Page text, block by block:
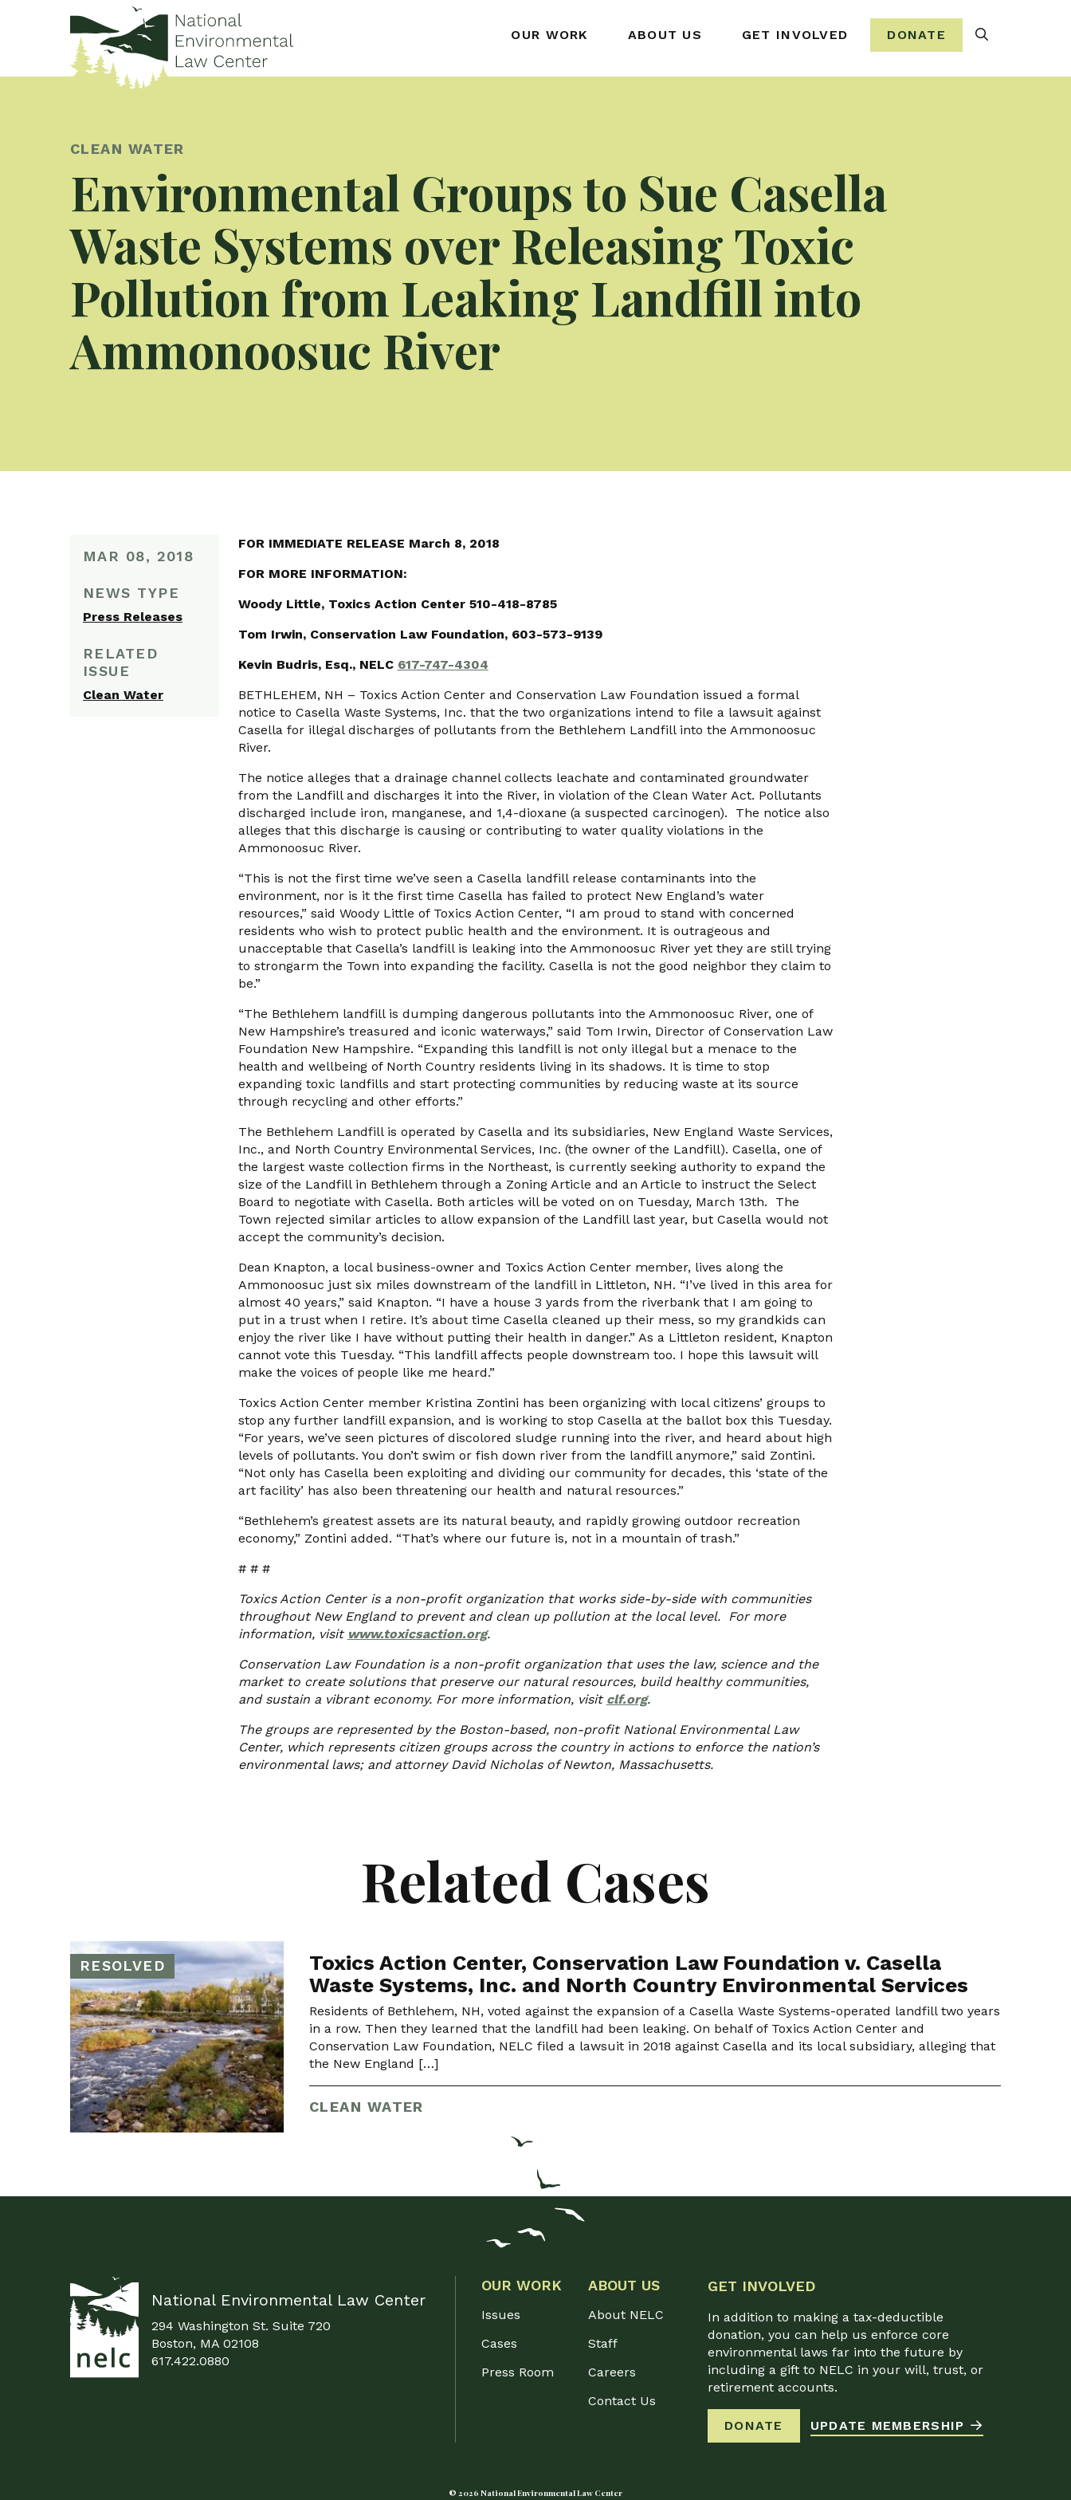
OUR WORK ABOUT US GET INVOLVED DONATE
CLEAN WATER
Environmental Groups to Sue Casella
Waste Systems over Releasing Toxic
Pollution from Leaking Landfill into
Ammonoosuc River
MAR 08, 2018
NEWS TYPE
Press Releases
RELATED
ISSUE
Clean Water
FOR IMMEDIATE RELEASE March 8, 2018
FOR MORE INFORMATION:
Woody Little, Toxics Action Center 510-418-8785
Tom Irwin, Conservation Law Foundation, 603-573-9139
Kevin Budris, Esq., NELC 617-747-4304
BETHLEHEM, NH – Toxics Action Center and Conservation Law Foundation issued a formal
notice to Casella Waste Systems, Inc. that the two organizations intend to file a lawsuit against
Casella for illegal discharges of pollutants from the Bethlehem Landfill into the Ammonoosuc
River.
The notice alleges that a drainage channel collects leachate and contaminated groundwater
from the Landfill and discharges it into the River, in violation of the Clean Water Act. Pollutants
discharged include iron, manganese, and 1,4-dioxane (a suspected carcinogen). The notice also
alleges that this discharge is causing or contributing to water quality violations in the
Ammonoosuc River.
“This is not the first time we’ve seen a Casella landfill release contaminants into the
environment, nor is it the first time Casella has failed to protect New England’s water
resources,” said Woody Little of Toxics Action Center, “I am proud to stand with concerned
residents who wish to protect public health and the environment. It is outrageous and
unacceptable that Casella’s landfill is leaking into the Ammonoosuc River yet they are still trying
to strongarm the Town into expanding the facility. Casella is not the good neighbor they claim to
be.”
“The Bethlehem landfill is dumping dangerous pollutants into the Ammonoosuc River, one of
New Hampshire’s treasured and iconic waterways,” said Tom Irwin, Director of Conservation Law
Foundation New Hampshire. “Expanding this landfill is not only illegal but a menace to the
health and wellbeing of North Country residents living in its shadows. It is time to stop
expanding toxic landfills and start protecting communities by reducing waste at its source
through recycling and other efforts.”
The Bethlehem Landfill is operated by Casella and its subsidiaries, New England Waste Services,
Inc., and North Country Environmental Services, Inc. (the owner of the Landfill). Casella, one of
the largest waste collection firms in the Northeast, is currently seeking authority to expand the
size of the Landfill in Bethlehem through a Zoning Article and an Article to instruct the Select
Board to negotiate with Casella. Both articles will be voted on on Tuesday, March 13th. The
Town rejected similar articles to allow expansion of the Landfill last year, but Casella would not
accept the community’s decision.
Dean Knapton, a local business-owner and Toxics Action Center member, lives along the
Ammonoosuc just six miles downstream of the landfill in Littleton, NH. “I’ve lived in this area for
almost 40 years,” said Knapton. “I have a house 3 yards from the riverbank that I am going to
put in a trust when I retire. It’s about time Casella cleaned up their mess, so my grandkids can
enjoy the river like I have without putting their health in danger.” As a Littleton resident, Knapton
cannot vote this Tuesday. “This landfill affects people downstream too. I hope this lawsuit will
make the voices of people like me heard.”
Toxics Action Center member Kristina Zontini has been organizing with local citizens’ groups to
stop any further landfill expansion, and is working to stop Casella at the ballot box this Tuesday.
“For years, we’ve seen pictures of discolored sludge running into the river, and heard about high
levels of pollutants. You don’t swim or fish down river from the landfill anymore,” said Zontini.
“Not only has Casella been exploiting and dividing our community for decades, this ‘state of the
art facility’ has also been threatening our health and natural resources.”
“Bethlehem’s greatest assets are its natural beauty, and rapidly growing outdoor recreation
economy,” Zontini added. “That’s where our future is, not in a mountain of trash.”
# # #
Toxics Action Center is a non-profit organization that works side-by-side with communities
throughout New England to prevent and clean up pollution at the local level. For more
information, visit www.toxicsaction.org.
Conservation Law Foundation is a non-profit organization that uses the law, science and the
market to create solutions that preserve our natural resources, build healthy communities,
and sustain a vibrant economy. For more information, visit clf.org.
The groups are represented by the Boston-based, non-profit National Environmental Law
Center, which represents citizen groups across the country in actions to enforce the nation’s
environmental laws; and attorney David Nicholas of Newton, Massachusetts.
Related Cases
RESOLVED
Toxics Action Center, Conservation Law Foundation v. Casella
Waste Systems, Inc. and North Country Environmental Services
Residents of Bethlehem, NH, voted against the expansion of a Casella Waste Systems-operated landfill two years
in a row. Then they learned that the landfill had been leaking. On behalf of Toxics Action Center and
Conservation Law Foundation, NELC filed a lawsuit in 2018 against Casella and its local subsidiary, alleging that
the New England […]
CLEAN WATER
National Environmental Law Center
294 Washington St. Suite 720
Boston, MA 02108
617.422.0880
OUR WORK
Issues
Cases
Press Room
ABOUT US
About NELC
Staff
Careers
Contact Us
GET INVOLVED
In addition to making a tax-deductible
donation, you can help us enforce core
environmental laws far into the future by
including a gift to NELC in your will, trust, or
retirement accounts.
DONATE UPDATE MEMBERSHIP
© 2026 National Environmental Law Center